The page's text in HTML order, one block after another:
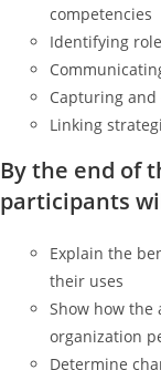
competencies
Identifying
Capturing
Linking
By the end of
participants
Explain the
their uses
Show how
organization
Determine